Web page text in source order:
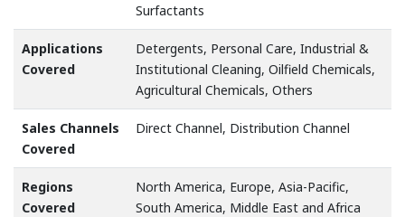
Surfactants
Applications
Covered
Detergents, Personal Care, Industrial &
Institutional Cleaning, Oilfield Chemicals,
Agricultural Chemicals, Others
Sales Channels
Covered
Direct Channel, Distribution Channel
Regions
Covered
North America, Europe, Asia-Pacific,
South America, Middle East and Africa